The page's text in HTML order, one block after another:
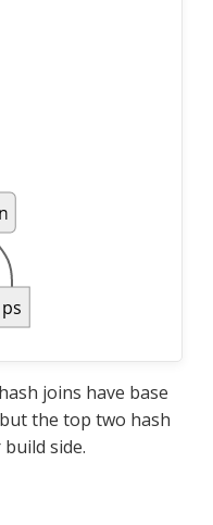
joins have base
the top two hash
side.